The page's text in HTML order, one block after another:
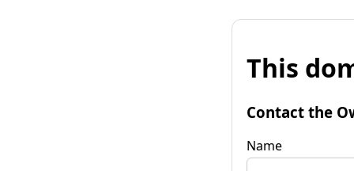
This
Contact the
Name